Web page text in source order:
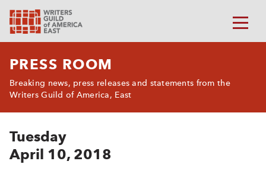
PRESS ROOM
Breaking news, press releases and statements from the
Writers Guild of America, East
Tuesday
April 10, 2018